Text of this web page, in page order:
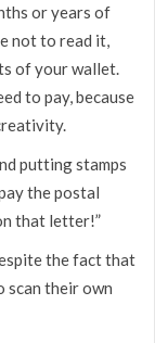
or years of
not to read it,
of your wallet.
to pay, because
putting stamps
the postal
that letter!”
the fact that
scan their own